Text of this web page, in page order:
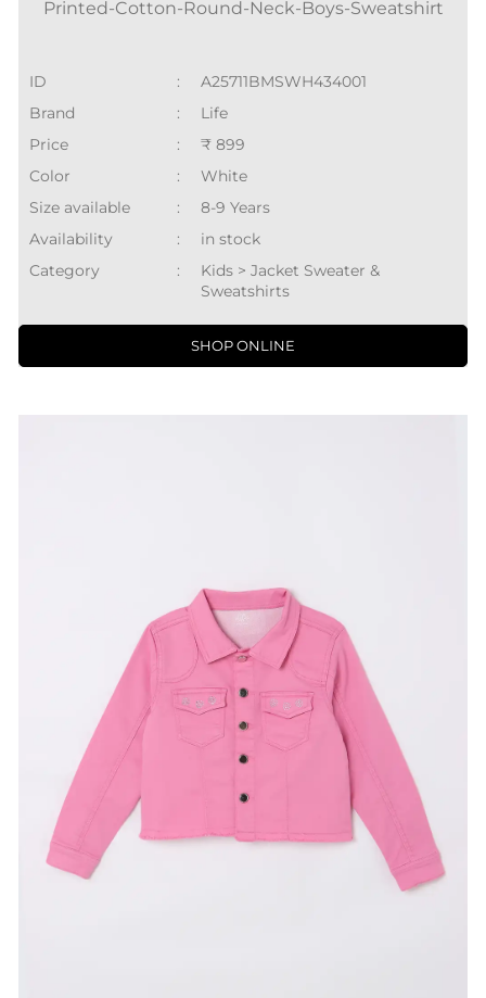
Printed-Cotton-Round-Neck-Boys-Sweatshirt
ID :
A25711BMSWH434001
Brand
:
Life
Price
:
₹ 899
Color
:
White
Size available
:
8-9 Years
Availability
:
in stock
Category
:
Kids > Jacket Sweater &
Sweatshirts
SHOP ONLINE